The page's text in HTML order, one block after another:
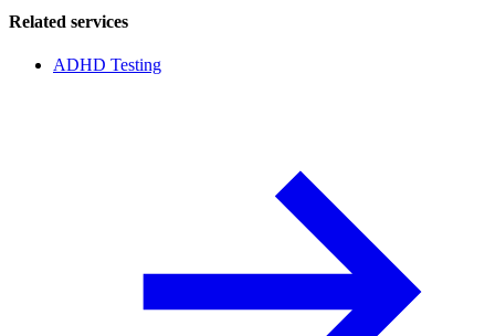
Related services
ADHD Testing